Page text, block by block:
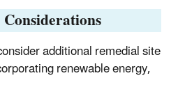
additional remedial site
renewable energy,